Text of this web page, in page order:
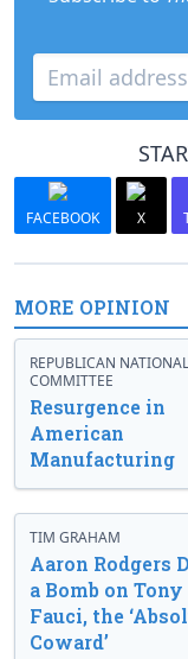
FACEBOOK X
MORE OPINION
REPUBLICAN NATIONAL
COMMITTEE
Resurgence in
American
Manufacturing
TIM GRAHAM
Aaron Rodgers
a Bomb on Tony
Fauci, the
Coward’